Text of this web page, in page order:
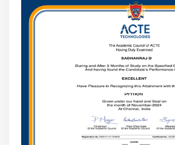
integrates seamlessly with
cloud services, and APIs.
knowledge gain a competitive
Continuous Framework
with performance
and new features. Staying
developers remain relevant and
Backend & Full-Stack Skill